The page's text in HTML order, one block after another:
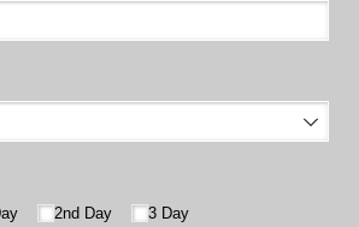
2nd Day 3 Day